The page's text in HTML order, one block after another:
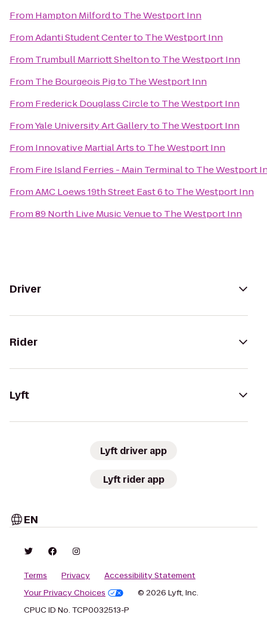
From Hampton Milfordto The Westport Inn
FromAdanti Student Centerto The Westport Inn
From Trumbull Marriott Sheltonto The Westport Inn
From The Bourgeois Pigto The Westport Inn
From Frederick Douglass Circleto The Westport Inn
FromYale University Art Galleryto The Westport Inn
From Innovative Martial Artsto The Westport Inn
From Fire Island Ferries - Main Terminalto The Westport
FromAMC Loews 19th Street East 6to The Westport Inn
From89 North Live Music Venueto The Westport Inn
Driver
Rider
Lyft
Lyft driver app
Lyft rider app
EN
Terms Privacy
Accessibility Statement
Your Privacy Choices
© 2026 Lyft, Inc.
CPUC ID No. TCP0032513-P